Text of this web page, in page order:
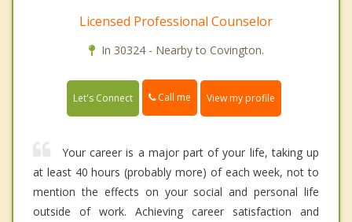
Licensed Professional Counselor
In 30324 - Nearby to Covington.
Let's Connect Call me View my profile
Your career is a major part of your life, taking up
at least 40 hours (probably more) of each week, not to
mention the effects on your social and personal life
outside of work. Achieving career satisfaction and